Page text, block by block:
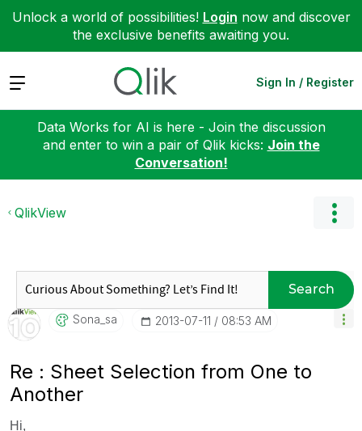
Unlock a world of possibilities! Login now and discover
the exclusive benefits awaiting you.
Expand Sign In / Register
Data Works for AI is here - Join the discussion
and enter to win a pair of Qlik kicks: Join the
Conversation!
QlikView
Search
Sona_sa ‎2013-07-11 08:53 AM
Re : Sheet Selection from One to
Another
Hi,